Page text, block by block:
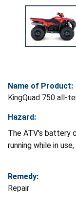
Name of Product:
KingQuad 750 all-
Hazard:
The ATV’s battery
running while in
Remedy:
Repair